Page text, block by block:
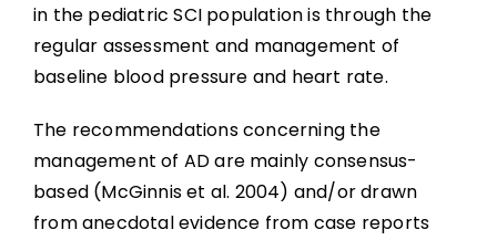
in the pediatric SCI population is through the
regular assessment and management of
baseline blood pressure and heart rate.
The recommendations concerning the
management of AD are mainly consensus-
based (McGinnis et al. 2004) and/or drawn
from anecdotal evidence from case reports